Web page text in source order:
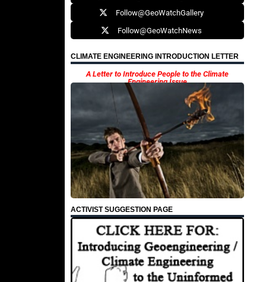
Follow@GeoWatchGallery
Follow@GeoWatchNews
CLIMATE ENGINEERING INTRODUCTION LETTER
A Letter to Introduce People to the Climate
Engineering Issue
ACTIVIST SUGGESTION PAGE